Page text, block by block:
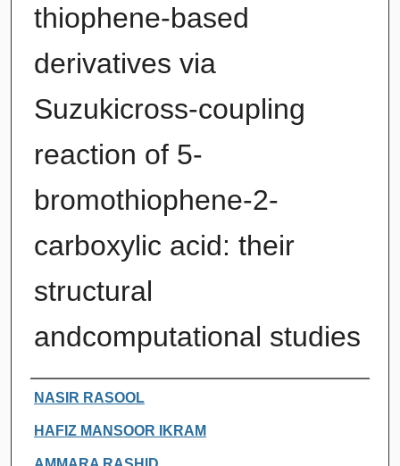
thiophene-based
derivatives via
Suzukicross-coupling
reaction of 5-
bromothiophene-2-
carboxylic acid: their
structural
andcomputational studies
Authors
NASIR RASOOL
HAFIZ MANSOOR IKRAM